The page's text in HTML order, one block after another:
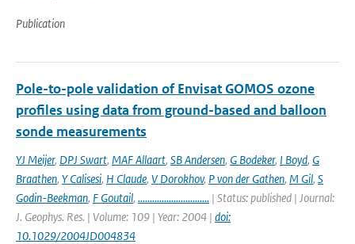
Publication
Pole-to-pole validation of Envisat GOMOS ozone
profiles using data from ground-based and balloon
sonde measurements
YJ Meijer, DPJ Swart, MAF Allaart, SB Andersen, G Bodeker, I Boyd, G
Braathen, Y Calisesi, H Claude, V Dorokhov, P von der Gathen, M Gil, S
Godin-Beekman, F Goutail, .............................. | Status: published | Journal:
J. Geophys. Res. | Volume: 109 | Year: 2004 | doi:
10.1029/2004JD004834